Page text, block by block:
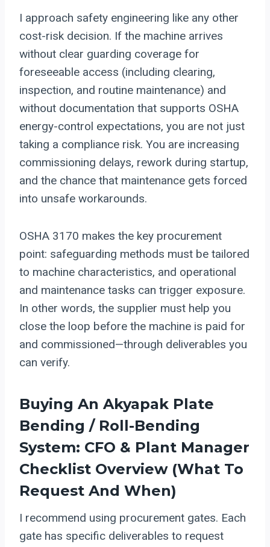
I approach safety engineering like any other
cost-risk decision. If the machine arrives
without clear guarding coverage for
foreseeable access (including clearing,
inspection, and routine maintenance) and
without documentation that supports OSHA
energy-control expectations, you are not just
taking a compliance risk. You are increasing
commissioning delays, rework during startup,
and the chance that maintenance gets forced
into unsafe workarounds.
OSHA 3170 makes the key procurement
point: safeguarding methods must be tailored
to machine characteristics, and operational
and maintenance tasks can trigger exposure.
In other words, the supplier must help you
close the loop before the machine is paid for
and commissioned—through deliverables you
can verify.
Buying An Akyapak Plate
Bending / Roll-Bending
System: CFO & Plant Manager
Checklist Overview (what To
Request And When)
I recommend using procurement gates. Each
gate has specific deliverables to request